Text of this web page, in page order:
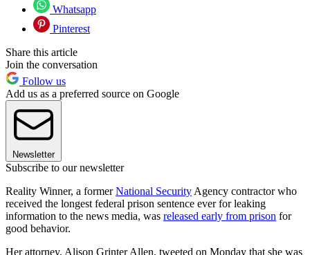
Whatsapp
Pinterest
Share this article
Join the conversation
Follow us
Add us as a preferred source on Google
Newsletter
Subscribe to our newsletter
Reality Winner, a formerNational Security Agency contractor who
received the longest federal prison sentence ever for leaking
information to the news media, was released early from prison for
good behavior.
Her attorney, Alison Grinter Allen, tweeted on Monday that she was